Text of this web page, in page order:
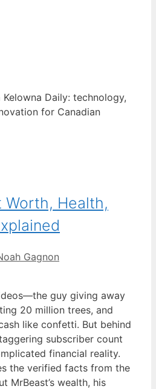
Daily: technology,
for Canadian
Worth, Health,
Gagnon
guy giving away
20 million trees, and
like confetti. But behind
subscriber count
financial reality.
the verified facts from the
MrBeast’s wealth, his